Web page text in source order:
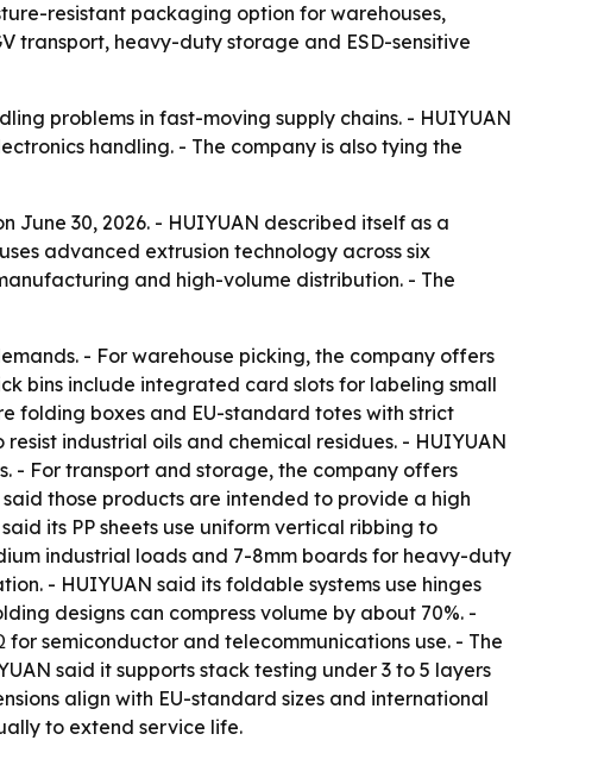
resistant packaging option for warehouses,
transport, heavy-duty storage and ESD-sensitive
problems in fast-moving supply chains. - HUIYUAN
handling. - The company is also tying the
June 30, 2026. - HUIYUAN described itself as a
advanced extrusion technology across six
and high-volume distribution. - The
- For warehouse picking, the company offers
bins include integrated card slots for labeling small
folding boxes and EU-standard totes with strict
industrial oils and chemical residues. - HUIYUAN
- For transport and storage, the company offers
said those products are intended to provide a high
its PP sheets use uniform vertical ribbing to
industrial loads and 7-8mm boards for heavy-duty
- HUIYUAN said its foldable systems use hinges
designs can compress volume by about 70%. -
semiconductor and telecommunications use. - The
said it supports stack testing under 3 to 5 layers
align with EU-standard sizes and international
to extend service life.